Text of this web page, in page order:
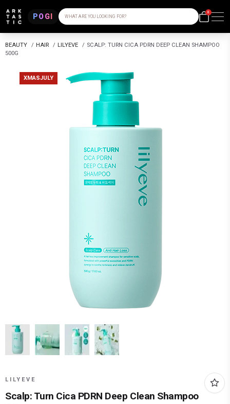
POGI WHAT ARE YOU LOOKING FOR?
0
BEAUTY / HAIR / LILYEVE / SCALP: TURN CICA PDRN DEEP CLEAN SHAMPOO
500G
XMASJULY
LILYEVE
Scalp: Turn Cica PDRN Deep Clean Shampoo